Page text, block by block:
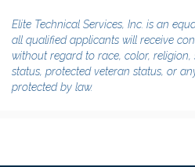
Elite Technical Services, Inc. is an
all qualified applicants will receive
without regard to race, color,
status, protected veteran status, or
protected by law.